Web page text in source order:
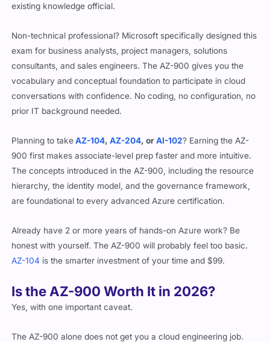
existing knowledge official.
Non-technical professional? Microsoft specifically designed this
exam for business analysts, project managers, solutions
consultants, and sales engineers. The AZ-900 gives you the
vocabulary and conceptual foundation to participate in cloud
conversations with confidence. No coding, no configuration, no
prior IT background needed.
Planning to takeAZ-104, AZ-204, orAI-102? Earning the AZ-
900 first makes associate-level prep faster and more intuitive.
The concepts introduced in the AZ-900, including the resource
hierarchy, the identity model, and the governance framework,
are foundational to every advanced Azure certification.
Already have 2 or more years of hands-on Azure work? Be
honest with yourself. The AZ-900 will probably feel too basic.
AZ-104 is the smarter investment of your time and $99.
Is the AZ-900 Worth It in 2026?
Yes, with one important caveat.
The AZ-900 alone does not get you a cloud engineering job.